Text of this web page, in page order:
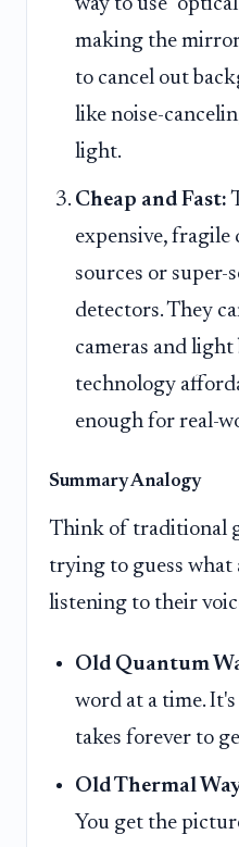
making the
to cancel out
like noise-
light.
Cheap and Fast:
expensive,
sources or super-
detectors. They
cameras and light
technology
enough for real-
Summary Analogy
Think of traditional
trying to guess what
listening to their
Old Quantum
word at a time.
takes forever to
Old Thermal
You get the